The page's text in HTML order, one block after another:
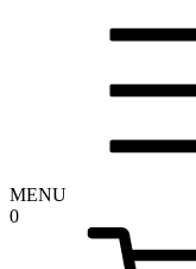
MENU
0